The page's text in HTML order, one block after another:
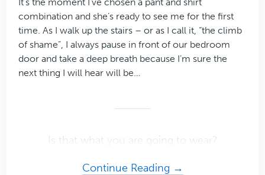
combination and she’s ready to see me for the first
time. As I walk up the stairs – or as I call it, “the climb
of shame”, I always pause in front of our bedroom
door and take a deep breath because I’m sure the
next thing I will hear will be…
Is that what you are going to wear?
Continue Reading →